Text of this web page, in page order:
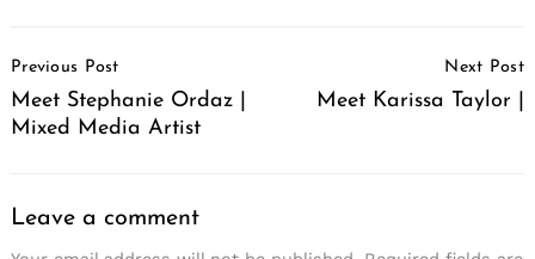
Navigation
Previous Post
Meet Stephanie Ordaz |
Mixed Media Artist
Next Post
Meet Karissa Taylor |
Leave a comment